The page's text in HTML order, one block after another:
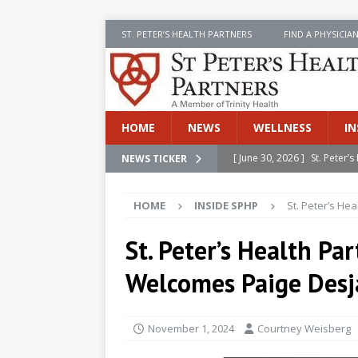
ST. PETER’S HEALTH PARTNERS FIND A PHYSICIAN
HOME NEWS WELLNESS
NEWS TICKER [ June 30, 2026 ] St.
[ June 30, 2026 ] Stay Safe
[ June 30, 2026 ]
St.
[ July 8, 2026 ]
SPHP
Cancer Detection
HOME INSIDE SPHP St. Peter’s
St. Peter’s Health
Welcomes Paige
November 1, 2024 Courtney Weisberg